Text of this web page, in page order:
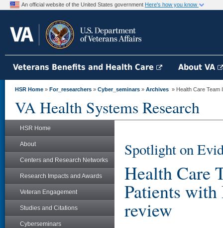
An official website of the United States government Here's how you know
Veterans Benefits and Health Care About VA
HSR Home » For_researchers » Cyber_seminars » Archives » Health Care Team
VA Health Systems Research
HSR Home
About
Centers and Research Networks
Research Impacts and Awards
Veteran Engagement
Studies and Citations
Cyberseminars
Spotlight on
Health Care
Patients with
review